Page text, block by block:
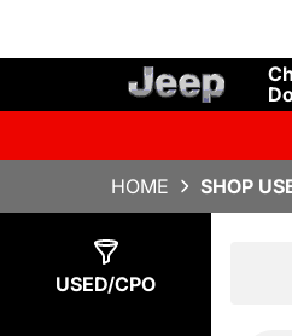
HOME SHOP
USED/CPO